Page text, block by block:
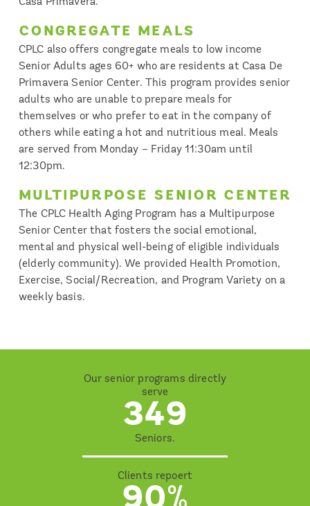
CONGREGATE MEALS
CPLC also offers congregate meals to low income
Senior Adults ages 60+ who are residents at Casa De
Primavera Senior Center. This program provides senior
adults who are unable to prepare meals for
themselves or who prefer to eat in the company of
others while eating a hot and nutritious meal. Meals
are served from Monday – Friday 11:30am until
12:30pm.
MULTIPURPOSE SENIOR CENTER
The CPLC Health Aging Program has a Multipurpose
Senior Center that fosters the social emotional,
mental and physical well-being of eligible individuals
(elderly community). We provided Health Promotion,
Exercise, Social/Recreation, and Program Variety on a
weekly basis.
Our senior programs directly
serve
349
Seniors.
Clients repoert